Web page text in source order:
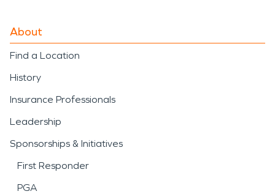
About
Find a Location
History
Insurance Professionals
Leadership
Sponsorships & Initiatives
First Responder
PGA